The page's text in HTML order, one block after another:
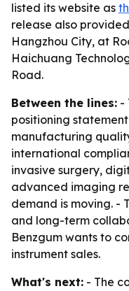
listed its website as
release also
Hangzhou City, at
Haichuang
Road.
Between the lines: -
positioning
manufacturing
international
invasive surgery,
advanced imaging
demand is moving. -
and long-term
Benzgum wants to
instrument sales.
What's next: - The